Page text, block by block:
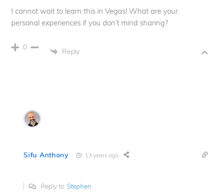
I cannot wait to learn this in Vegas! What are your
personal experiences if you don’t mind sharing?
0 Reply
Sifu Anthony 13 years ago
Reply toStephen